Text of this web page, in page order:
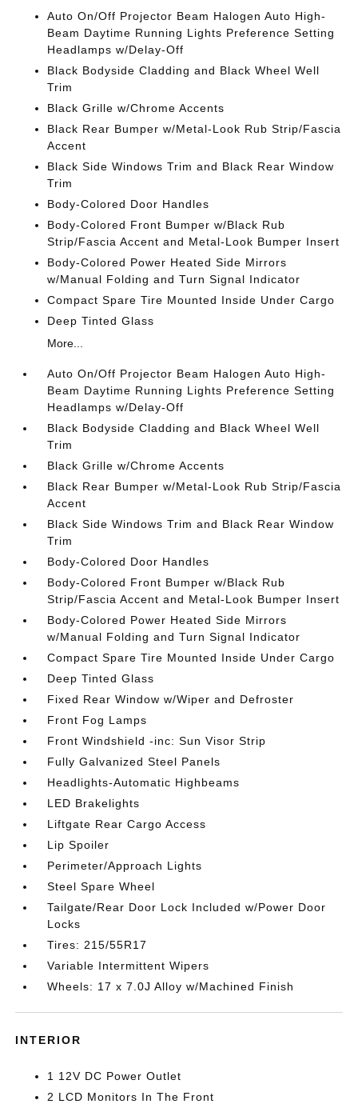
Auto On/Off Projector Beam Halogen Auto High-
Beam Daytime Running Lights Preference Setting
Headlamps w/Delay-Off
Black Bodyside Cladding and Black Wheel Well
Trim
Black Grille w/Chrome Accents
Black Rear Bumper w/Metal-Look Rub Strip/Fascia
Accent
Black Side Windows Trim and Black Rear Window
Trim
Body-Colored Door Handles
Body-Colored Front Bumper w/Black Rub
Strip/Fascia Accent and Metal-Look Bumper Insert
Body-Colored Power Heated Side Mirrors
w/Manual Folding and Turn Signal Indicator
Compact Spare Tire Mounted Inside Under Cargo
Deep Tinted Glass
More...
Auto On/Off Projector Beam Halogen Auto High-
Beam Daytime Running Lights Preference Setting
Headlamps w/Delay-Off
Black Bodyside Cladding and Black Wheel Well
Trim
Black Grille w/Chrome Accents
Black Rear Bumper w/Metal-Look Rub Strip/Fascia
Accent
Black Side Windows Trim and Black Rear Window
Trim
Body-Colored Door Handles
Body-Colored Front Bumper w/Black Rub
Strip/Fascia Accent and Metal-Look Bumper Insert
Body-Colored Power Heated Side Mirrors
w/Manual Folding and Turn Signal Indicator
Compact Spare Tire Mounted Inside Under Cargo
Deep Tinted Glass
Fixed Rear Window w/Wiper and Defroster
Front Fog Lamps
Front Windshield -inc: Sun Visor Strip
Fully Galvanized Steel Panels
Headlights-Automatic Highbeams
LED Brakelights
Liftgate Rear Cargo Access
Lip Spoiler
Perimeter/Approach Lights
Steel Spare Wheel
Tailgate/Rear Door Lock Included w/Power Door
Locks
Tires: 215/55R17
Variable Intermittent Wipers
Wheels: 17 x 7.0J Alloy w/Machined Finish
INTERIOR
1 12V DC Power Outlet
2 LCD Monitors In The Front